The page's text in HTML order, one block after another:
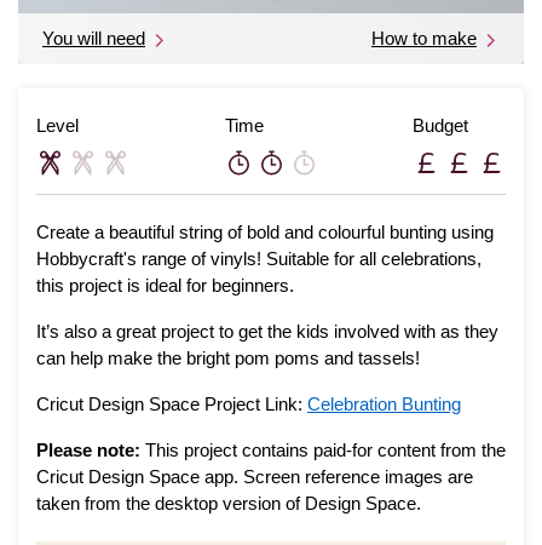
You will need How to make
Level Time Budget
Create a beautiful string of bold and colourful bunting using
Hobbycraft's range of vinyls! Suitable for all celebrations,
this project is ideal for beginners.
It’s also a great project to get the kids involved with as they
can help make the bright pom poms and tassels!
Cricut Design Space Project Link: Celebration Bunting
Please note: This project contains paid-for content from the
Cricut Design Space app. Screen reference images are
taken from the desktop version of Design Space.